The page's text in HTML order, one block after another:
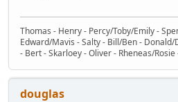
Thomas - Henry - Percy/Toby/Emily -
Edward/Mavis - Salty - Bill/Ben -
- Bert - Skarloey - Oliver - Rheneas/Rosie
douglas